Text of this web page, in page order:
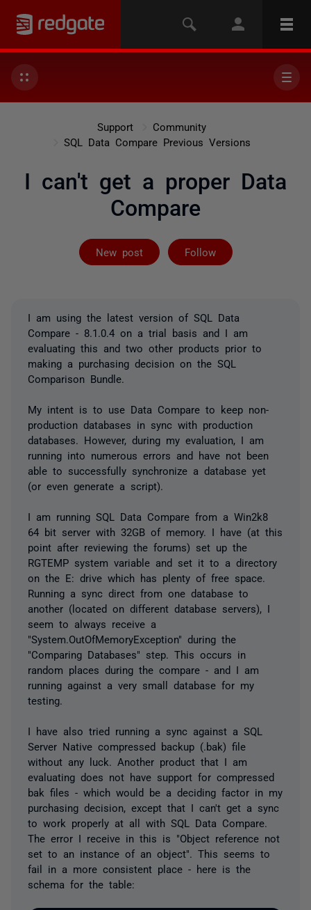
Support
Community
SQL Data Compare Previous Versions
I can't get a proper Data
Compare
New post Follow
Followed by 3
I am using the latest version of SQL Data
Compare - 8.1.0.4 on a trial basis and I am
evaluating this and two other products prior to
making a purchasing decision on the SQL
Comparison Bundle.
My intent is to use Data Compare to keep non-
production databases in sync with production
databases. However, during my evaluation, I am
running into numerous errors and have not been
able to successfully synchronize a database yet
(or even generate a script).
I am running SQL Data Compare from a Win2k8
64 bit server with 32GB of memory. I have (at this
point after reviewing the forums) set up the
RGTEMP system variable and set it to a directory
on the E: drive which has plenty of free space.
Running a sync direct from one database to
another (located on different database servers), I
seem to always receive a
"System.OutOfMemoryException" during the
"Comparing Databases" step. This occurs in
random places during the compare - and I am
running against a very small database for my
testing.
I have also tried running a sync against a SQL
Server Native compressed backup (.bak) file
without any luck. Another product that I am
evaluating does not have support for compressed
bak files - which would be a deciding factor in my
purchasing decision, except that I can't get a sync
to work properly at all with SQL Data Compare.
The error I receive in this is "Object reference not
set to an instance of an object". This seems to
fail in a more consistent place - here is the
schema for the table: